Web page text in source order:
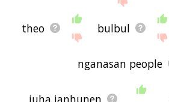
theo bulbul
nganasan people
juha janhunen